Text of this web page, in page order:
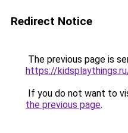
Redirect Notice
The previous page is
https://
If you do not want to
the previous page.